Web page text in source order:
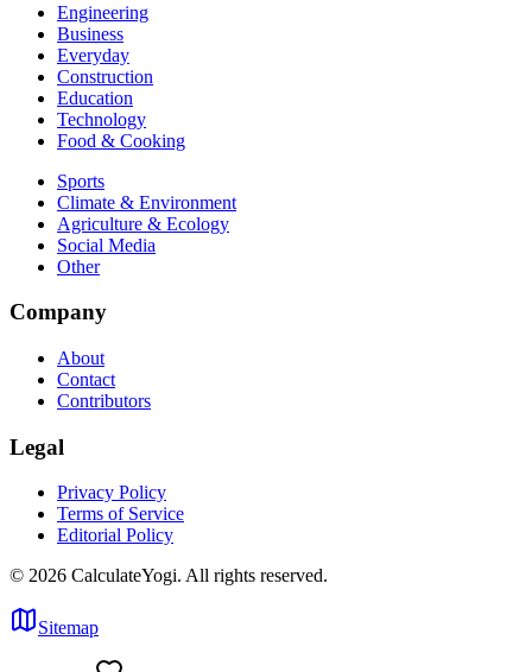
Engineering
Business
Everyday
Construction
Education
Technology
Food & Cooking
Sports
Climate & Environment
Agriculture & Ecology
Social Media
Other
Company
About
Contact
Contributors
Legal
Privacy Policy
Terms of Service
Editorial Policy
© 2026 CalculateYogi. All rights reserved.
Sitemap